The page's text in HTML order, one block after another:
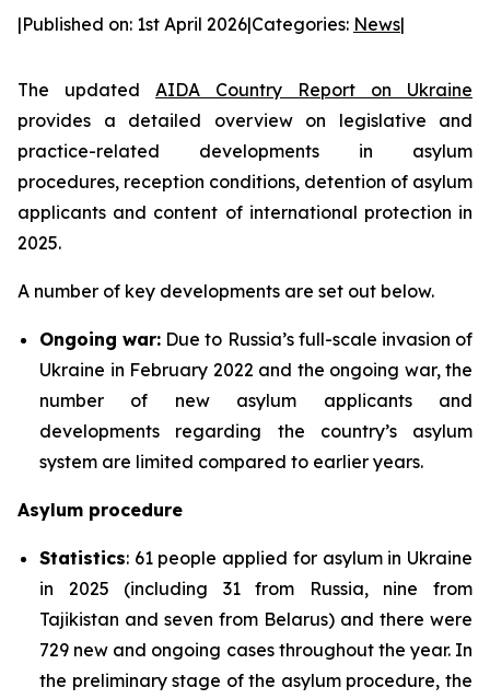
|Published on: 1st April 2026|Categories: News|
The updated AIDA Country Report on Ukraine
provides a detailed overview on legislative and
practice-related developments in asylum
procedures, reception conditions, detention of asylum
applicants and content of international protection in
2025.
A number of key developments are set out below.
Ongoing war: Due to Russia’s full-scale invasion of
Ukraine in February 2022 and the ongoing war, the
number of new asylum applicants and
developments regarding the country’s asylum
system are limited compared to earlier years.
Asylum procedure
Statistics: 61 people applied for asylum in Ukraine
in 2025 (including 31 from Russia, nine from
Tajikistan and seven from Belarus) and there were
729 new and ongoing cases throughout the year. In
the preliminary stage of the asylum procedure, the